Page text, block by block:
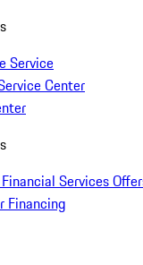
Service
Center
Services
Financing